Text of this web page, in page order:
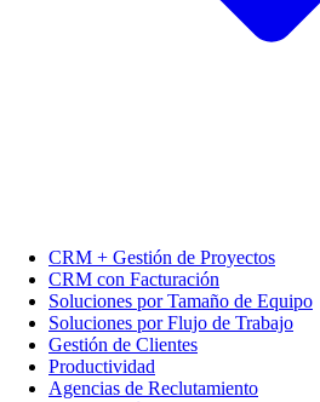
CRM + Gestión de Proyectos
CRM con Facturación
Soluciones por Tamaño de Equipo
Soluciones por Flujo de Trabajo
Gestión de Clientes
Productividad
Agencias de Reclutamiento